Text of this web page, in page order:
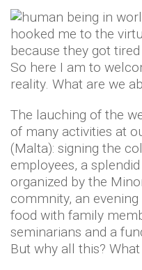
hooked me to the
because they got
So here I am to
reality. What are we
The lauching of the
of many activities at
(Malta): signing the
employees, a
organized by the
commnity, an
food with family
seminarians and a
But why all this?